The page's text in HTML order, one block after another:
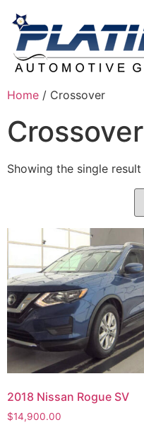
Home / Crossover
Crossover
Showing the single result
2018 Nissan Rogue SV
$14,900.00